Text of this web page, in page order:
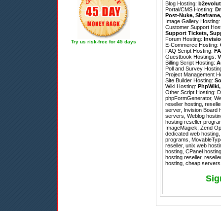
Try us risk-free for 45 days
Blog Hosting:
Portal/CMS Hosting:
Post-Nuke, Siteframe
Image Gallery Hosting:
Customer Support
Support Tickets,
Forum Hosting:
E-Commerce Hosting:
FAQ Script Hosting:
Guestbook Hostings:
Billing Script Hosting:
Poll and Survey
Project Management
Site Builder Hosting:
Wiki Hosting: PhpWiki
Other Script Hosting:
phpFormGenerator,
reseller hosting,
server, Invision Board
servers, Weblog
hosting reseller
ImageMagick; Zend
dedicated web
programs,
reseller, unix web
hosting, CPanel
hosting reseller,
hosting, cheap